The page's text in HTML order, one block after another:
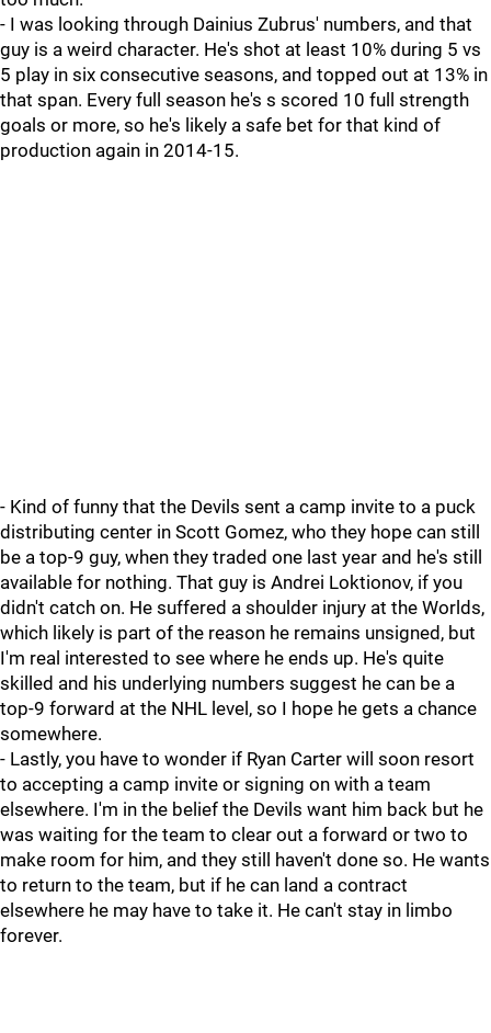
- I was looking through Dainius Zubrus' numbers, and that
guy is a weird character. He's shot at least 10% during 5 vs
5 play in six consecutive seasons, and topped out at 13% in
that span. Every full season he's s scored 10 full strength
goals or more, so he's likely a safe bet for that kind of
production again in 2014-15.
- Kind of funny that the Devils sent a camp invite to a puck
distributing center in Scott Gomez, who they hope can still
be a top-9 guy, when they traded one last year and he's still
available for nothing. That guy is Andrei Loktionov, if you
didn't catch on. He suffered a shoulder injury at the Worlds,
which likely is part of the reason he remains unsigned, but
I'm real interested to see where he ends up. He's quite
skilled and his underlying numbers suggest he can be a
top-9 forward at the NHL level, so I hope he gets a chance
somewhere.
- Lastly, you have to wonder if Ryan Carter will soon resort
to accepting a camp invite or signing on with a team
elsewhere. I'm in the belief the Devils want him back but he
was waiting for the team to clear out a forward or two to
make room for him, and they still haven't done so. He wants
to return to the team, but if he can land a contract
elsewhere he may have to take it. He can't stay in limbo
forever.